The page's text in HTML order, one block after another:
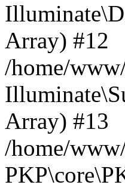
Array) #12
/home/
Array) #13
/home/